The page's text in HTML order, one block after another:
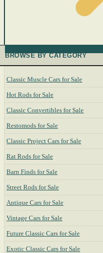
BROWSE BY CATEGORY
Classic Muscle Cars for Sale
Hot Rods for Sale
Classic Convertibles for Sale
Restomods for Sale
Classic Project Cars for Sale
Rat Rods for Sale
Barn Finds for Sale
Street Rods for Sale
Antique Cars for Sale
Vintage Cars for Sale
Future Classic Cars for Sale
Exotic Classic Cars for Sale